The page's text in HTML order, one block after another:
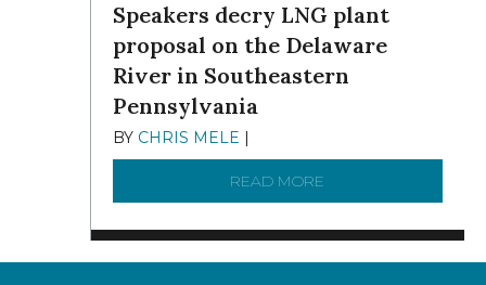
Speakers decry LNG plant
proposal on the Delaware
River in Southeastern
Pennsylvania
BY CHRIS MELE |
READ MORE